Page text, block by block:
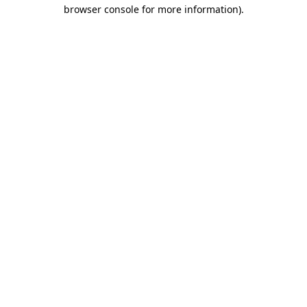
browser console for more information).